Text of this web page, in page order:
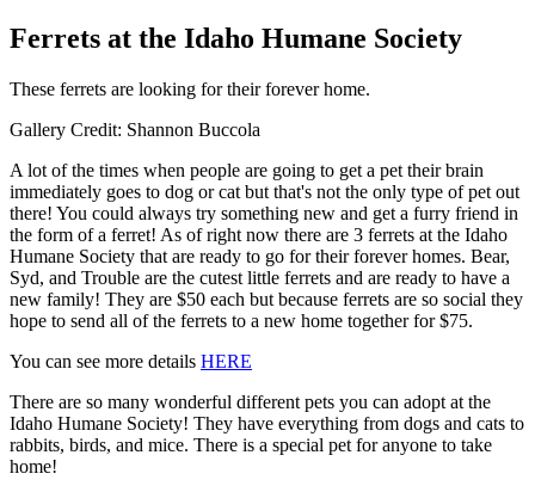
Ferrets at the Idaho Humane Society
These ferrets are looking for their forever home.
Gallery Credit: Shannon Buccola
A lot of the times when people are going to get a pet their brain
immediately goes to dog or cat but that's not the only type of pet out
there! You could always try something new and get a furry friend in
the form of a ferret! As of right now there are 3 ferrets at the Idaho
Humane Society that are ready to go for their forever homes. Bear,
Syd, and Trouble are the cutest little ferrets and are ready to have a
new family! They are $50 each but because ferrets are so social they
hope to send all of the ferrets to a new home together for $75.
You can see more details HERE
There are so many wonderful different pets you can adopt at the
Idaho Humane Society! They have everything from dogs and cats to
rabbits, birds, and mice. There is a special pet for anyone to take
home!